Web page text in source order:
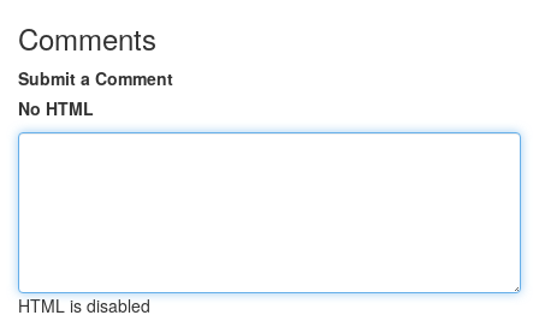
Comments
Submit a Comment
No HTML
HTML is disabled